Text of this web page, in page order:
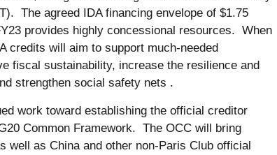
The agreed IDA financing envelope of $1.75
provides highly concessional resources. When
credits will aim to support much-needed
fiscal sustainability, increase the resilience and
strengthen social safety nets .
work toward establishing the official creditor
Common Framework. The OCC will bring
well as China and other non-Paris Club official